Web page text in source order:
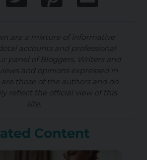
are a mixture of informative
accounts and professional
panel of Bloggers, Writers and
and opinions expressed in
those of the authors and do
reflect the official view of this
site.
Content